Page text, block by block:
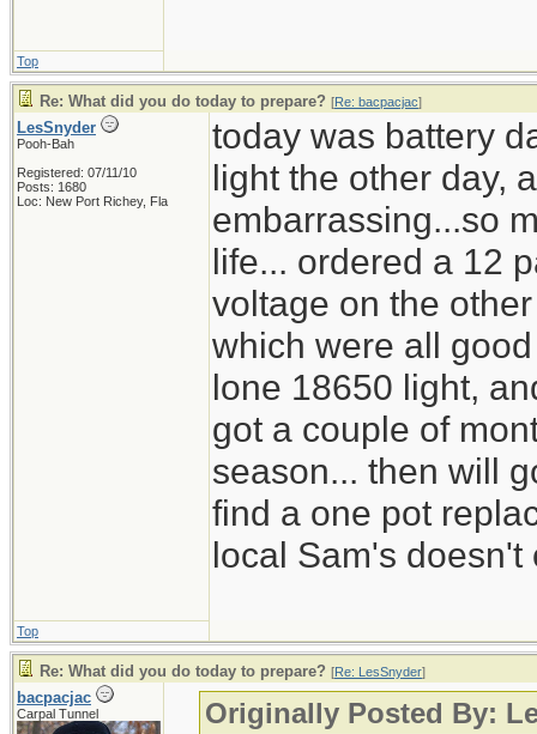
Top
Re: What did you do today to prepare? [Re: bacpacjac]
LesSnyder
Pooh-Bah
Registered: 07/11/10
Posts: 1680
Loc: New Port Richey, Fla
today was battery
light the other day,
embarrassing...so
life... ordered a 12
voltage on the
which were all
lone 18650 light,
got a couple of
season... then will
find a one pot
local Sam's
Top
Re: What did you do today to prepare? [Re: LesSnyder]
bacpacjac
Carpal Tunnel Originally Posted By: